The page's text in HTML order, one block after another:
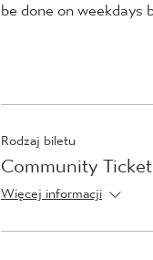
Rodzaj biletu
Community
Więcej informacji